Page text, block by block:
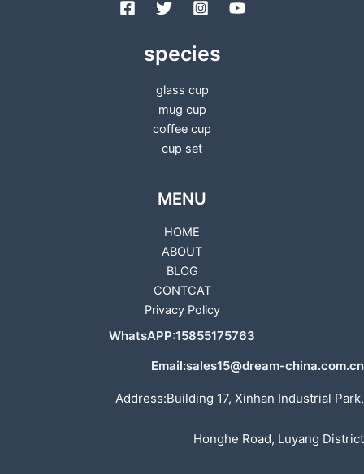
species
glass cup
mug cup
coffee cup
cup set
MENU
HOME
ABOUT
BLOG
CONTCAT
Privacy Policy
WhatsAPP:15855175763
Email:sales15@dream-china.com.cn
Address:Building 17, Xinhan Industrial Park,
Honghe Road, Luyang District